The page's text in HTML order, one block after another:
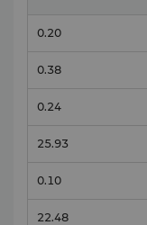
0.20
0.38
0.24
25.93
0.10
22.48